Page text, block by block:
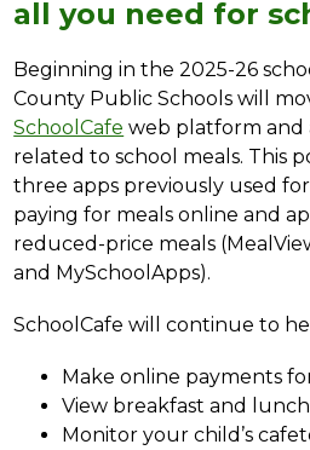
all you need for
Beginning in the 2025-26
SchoolCafe web platform and
related to school meals. This
three apps previously used
paying for meals online and
reduced-price meals
and MySchoolApps).
SchoolCafe will continue to
Make online payments
View breakfast and
Monitor your child’s